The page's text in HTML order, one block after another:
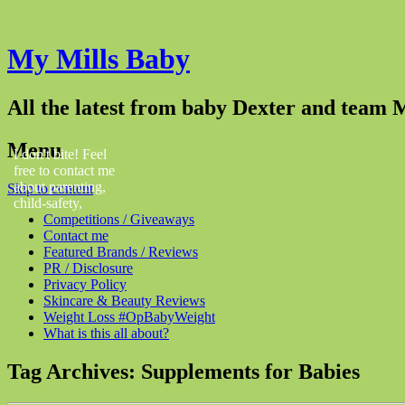
My Mills Baby
All the latest from baby Dexter and team
Menu
Skip to content
Competitions / Giveaways
Contact me
Featured Brands / Reviews
PR / Disclosure
Privacy Policy
Skincare & Beauty Reviews
Weight Loss #OpBabyWeight
What is this all about?
Tag Archives: Supplements for Babies
I don't bite! Feel
free to contact me
about parenting,
child-safety,
fashion, food,
travel...